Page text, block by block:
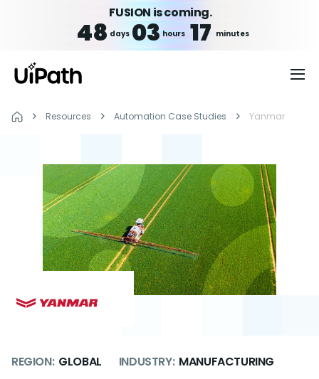
FUSION is coming.
48 days 03hours 17 minutes
Resources Automation Case Studies Yanmar
REGION: GLOBAL INDUSTRY: MANUFACTURING